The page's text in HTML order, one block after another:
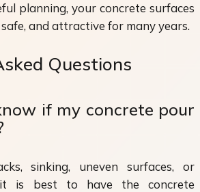
planning, your concrete surfaces
and attractive for many years.
Questions
if my concrete pour
sinking, uneven surfaces, or
is best to have the concrete